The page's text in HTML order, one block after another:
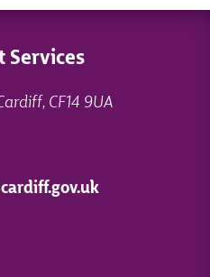
Services
CF14 9UA